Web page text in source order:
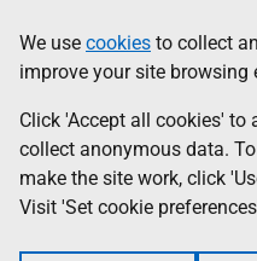
to
main
content
help
Information
We use cookies to collect
improve your site browsing
Click 'Accept all cookies' to
collect anonymous data.
make the site work, click
Visit 'Set cookie